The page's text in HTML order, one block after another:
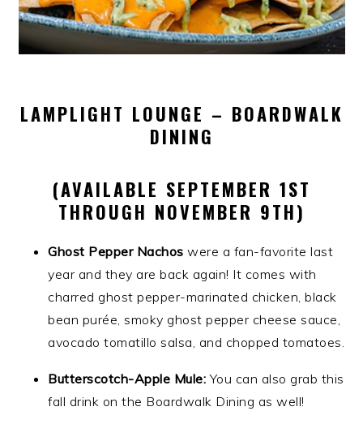
LAMPLIGHT LOUNGE – BOARDWALK
DINING
(AVAILABLE SEPTEMBER 1ST
THROUGH NOVEMBER 9TH)
Ghost Pepper Nachos were a fan-favorite last
year and they are back again! It comes with
charred ghost pepper-marinated chicken, black
bean purée, smoky ghost pepper cheese sauce,
avocado tomatillo salsa, and chopped tomatoes.
Butterscotch-Apple Mule: You can also grab this
fall drink on the Boardwalk Dining as well!